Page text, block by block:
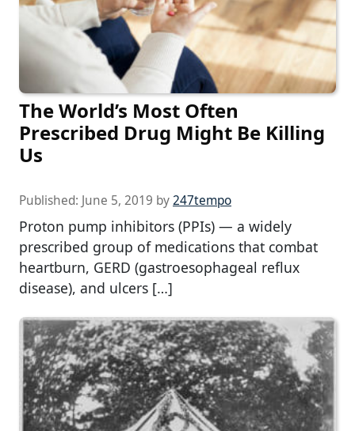
The World’s Most Often
Prescribed Drug Might Be Killing
Us
Published: June 5, 2019 by247tempo
Proton pump inhibitors (PPIs) — a widely
prescribed group of medications that combat
heartburn, GERD (gastroesophageal reflux
disease), and ulcers […]